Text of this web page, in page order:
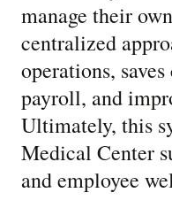
manage their
centralized
operations,
payroll, and
Ultimately, this
Medical Center
and employee